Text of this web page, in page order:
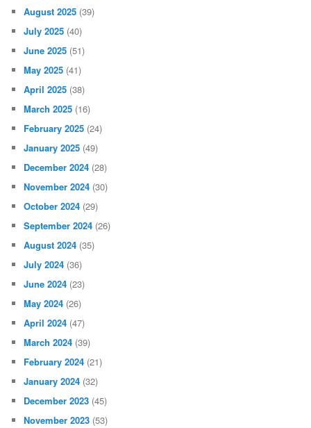
August 2025 (39)
July 2025 (40)
June 2025 (51)
May 2025 (41)
April 2025 (38)
March 2025 (16)
February 2025 (24)
January 2025 (49)
December 2024 (28)
November 2024 (30)
October 2024 (29)
September 2024 (26)
August 2024 (35)
July 2024 (36)
June 2024 (23)
May 2024 (26)
April 2024 (47)
March 2024 (39)
February 2024 (21)
January 2024 (32)
December 2023 (45)
November 2023 (53)